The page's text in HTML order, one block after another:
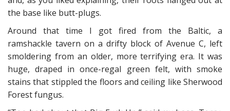
the base like butt-plugs.
Around that time I got fired from the Baltic, a
ramshackle tavern on a drifty block of Avenue C, left
smoldering from an older, more terrifying era. It was
huge, draped in once-regal green felt, with smoke
stains that stippled the floors and ceiling like Sherwood
Forest fungus.